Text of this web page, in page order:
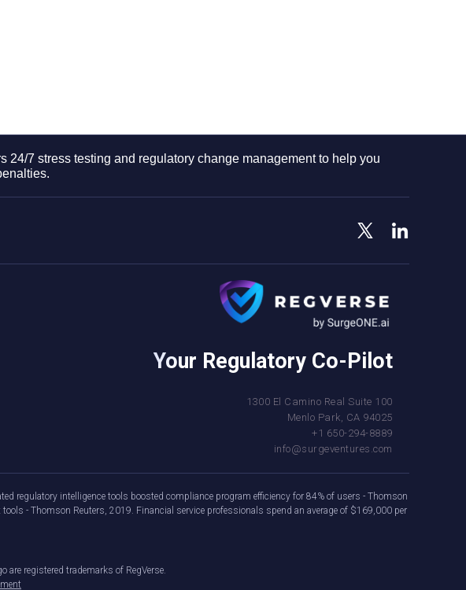
24/7 stress testing and regulatory change management to help you
Your Regulatory Co-Pilot
1300 El Camino Real Suite 100
Menlo Park, CA 94025
+1 650-294-8889
info@surgeventures.com
regulatory intelligence tools boosted compliance program efficiency for 84% of users - Thomson
- Thomson Reuters, 2019. Financial service professionals spend an average of $169,000 per
are registered trademarks of RegVerse.